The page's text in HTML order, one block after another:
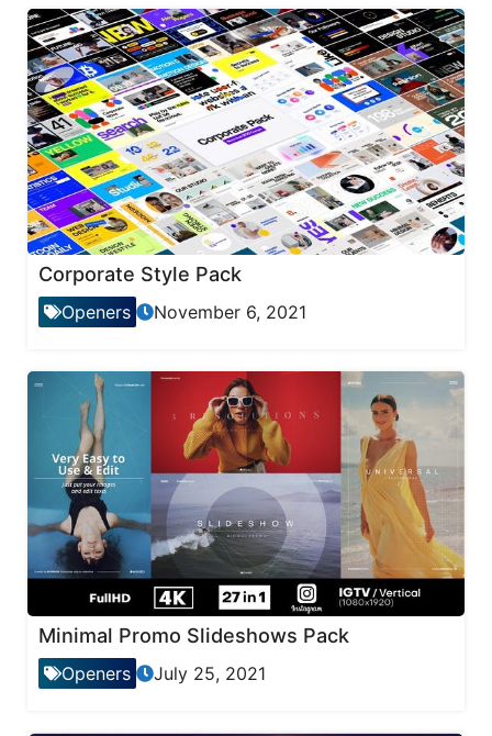
Corporate Style Pack
Openers November 6, 2021
Minimal Promo Slideshows Pack
Openers July 25, 2021